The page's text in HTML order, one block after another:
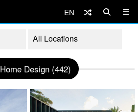
EN
Home Design (442)